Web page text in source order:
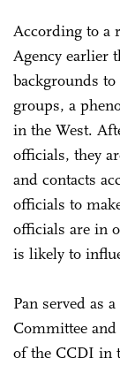
According to a
Agency earlier
backgrounds
groups, a
in the West.
officials, they
and contacts
officials to
officials are in
is likely to
Pan served as
Committee
of the CCDI in